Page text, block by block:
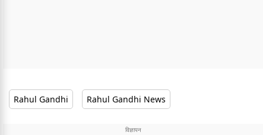
Rahul Gandhi Rahul Gandhi News